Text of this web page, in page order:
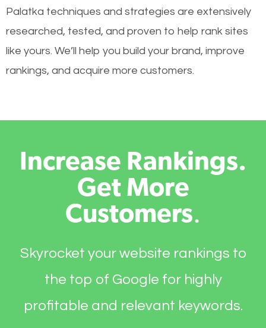
Palatka techniques and strategies are extensively
researched, tested, and proven to help rank sites
like yours. We’ll help you build your brand, improve
rankings, and acquire more customers.
Increase Rankings.
Get More
Customers.
Skyrocket your website rankings to
the top of Google for highly
profitable and relevant keywords.